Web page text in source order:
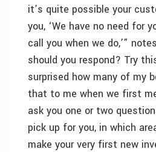
it’s quite possible your
you, ‘We have no need for
call you when we do,’”
should you respond? Try
surprised how many of my
that to me when we first
ask you one or two
pick up for you, in which
make your very first new